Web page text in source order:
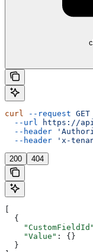
curl --request GET
  --url
https://
  --header
  --header
'x-
200 404
  {
    "CustomFieldId"
    "Value"
: {}
  }